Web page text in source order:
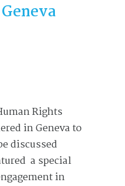
Rights
in Geneva to
discussed
a special
in